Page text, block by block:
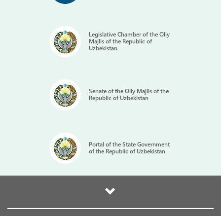
Legislative Chamber of the Oliy
Majlis of the Republic of
Uzbekistan
Senate of the Oliy Majlis of the
Republic of Uzbekistan
Portal of the State Government
of the Republic of Uzbekistan